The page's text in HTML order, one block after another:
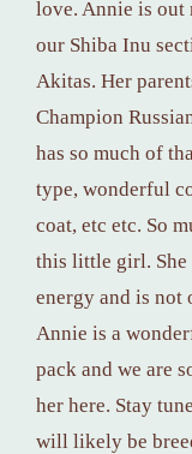
love. Annie is out
our Shiba Inu
Akitas. Her
Champion
has so much of
type, wonderful
coat, etc etc. So
this little girl. She
energy and is not
Annie is a
pack and we are
her here. Stay
will likely be